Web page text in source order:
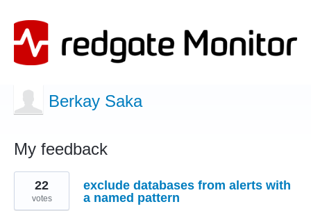
Berkay Saka
My feedback
1
result
found
exclude databases from alerts with
a named pattern
22
votes